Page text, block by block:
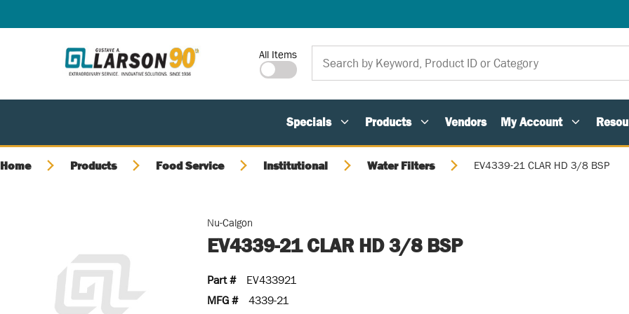
Site Search
All Items
Specials Products Vendors My Account
Home Products Food Service Institutional Water Filters EV4339-21 CLAR HD 3/8 BSP
Nu-Calgon
EV4339-21 CLAR HD 3/8 BSP
Part #
EV433921
MFG #
4339-21